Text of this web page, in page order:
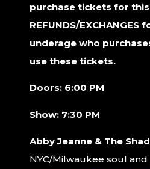
purchase tickets for this
REFUNDS/EXCHANGES
underage who
use these tickets.
Doors: 6:00 PM
Show: 7:30 PM
Abby Jeanne & The
NYC/Milwaukee soul and